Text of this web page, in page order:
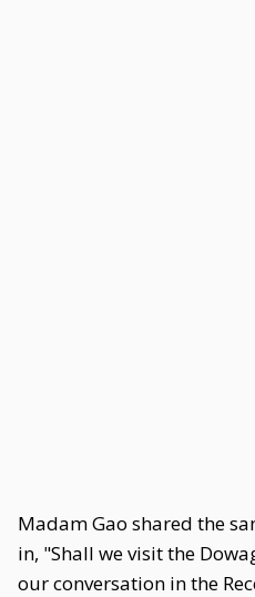
Madam Gao shared the
in, "Shall we visit the
our conversation in the